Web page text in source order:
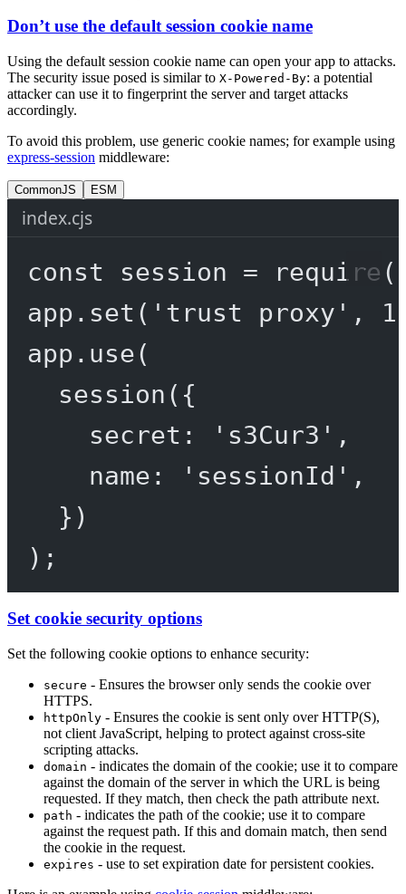
Don’t use the default session cookie name
Using the default session cookie name can open your app to attacks.
The security issue posed is similar to X-Powered-By: a potential
attacker can use it to fingerprint the server and target attacks
accordingly.
To avoid this problem, use generic cookie names; for example using
express-session middleware:
CommonJS ESM
index.cjs
const session = require (
app. set ( 'trust proxy' , 1
app. use(
session ({
secret:
's3Cur3' ,
name:
'sessionId' ,
})
);
Set cookie security options
Set the following cookie options to enhance security:
secure - Ensures the browser only sends the cookie over
HTTPS.
httpOnly - Ensures the cookie is sent only over HTTP(S),
not client JavaScript, helping to protect against cross-site
scripting attacks.
domain - indicates the domain of the cookie; use it to compare
against the domain of the server in which the URL is being
requested. If they match, then check the path attribute next.
path - indicates the path of the cookie; use it to compare
against the request path. If this and domain match, then send
the cookie in the request.
expires - use to set expiration date for persistent cookies.